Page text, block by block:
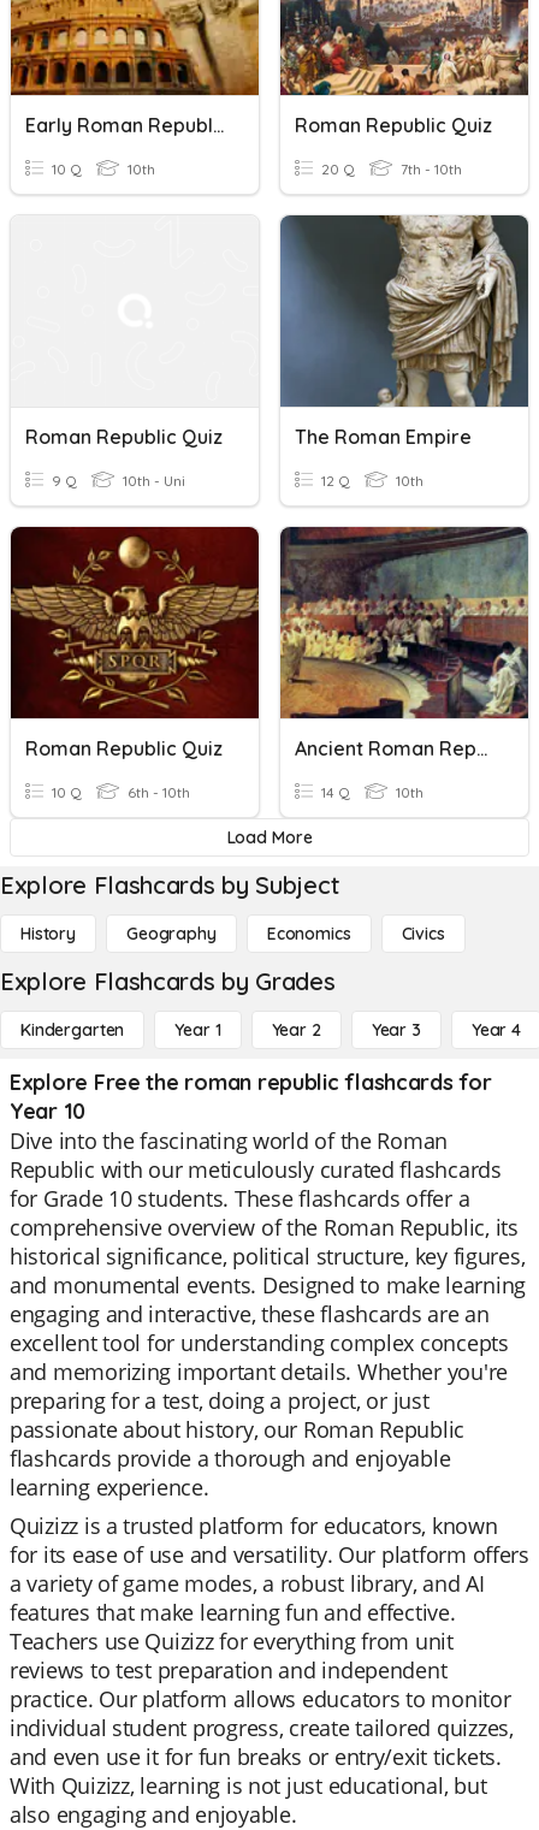
Early Roman Republic
10 Q 10th
Roman Republic Quiz
20 Q 7th - 10th
Roman Republic Quiz
9 Q 10th - Uni
The Roman Empire
12 Q 10th
Roman Republic Quiz
10 Q 6th - 10th
Ancient Roman Republic Quiz
14 Q 10th
Load More
Explore Flashcards by Subject
History Geography Economics Civics
Explore Flashcards by Grades
Kindergarten Year 1 Year 2 Year 3 Year 4
Explore Free the roman republic flashcards for
Year 10
Dive into the fascinating world of the Roman
Republic with our meticulously curated flashcards
for Grade 10 students. These flashcards offer a
comprehensive overview of the Roman Republic, its
historical significance, political structure, key figures,
and monumental events. Designed to make learning
engaging and interactive, these flashcards are an
excellent tool for understanding complex concepts
and memorizing important details. Whether you're
preparing for a test, doing a project, or just
passionate about history, our Roman Republic
flashcards provide a thorough and enjoyable
learning experience.
Quizizz is a trusted platform for educators, known
for its ease of use and versatility. Our platform offers
a variety of game modes, a robust library, and AI
features that make learning fun and effective.
Teachers use Quizizz for everything from unit
reviews to test preparation and independent
practice. Our platform allows educators to monitor
individual student progress, create tailored quizzes,
and even use it for fun breaks or entry/exit tickets.
With Quizizz, learning is not just educational, but
also engaging and enjoyable.